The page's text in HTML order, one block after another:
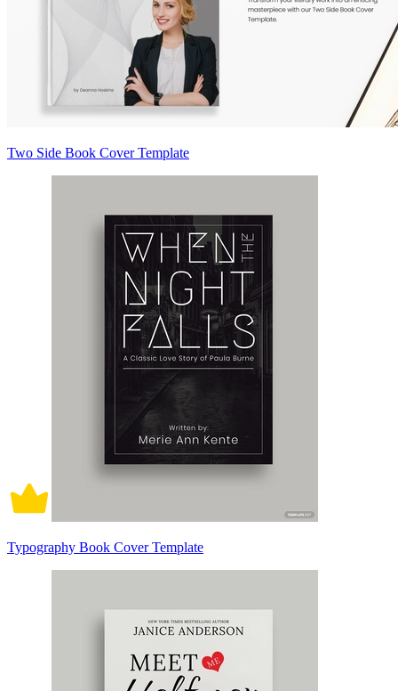
Two Side Book Cover Template
Typography Book Cover Template